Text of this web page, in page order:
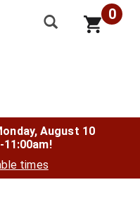
0
August 10
11:00am!
times